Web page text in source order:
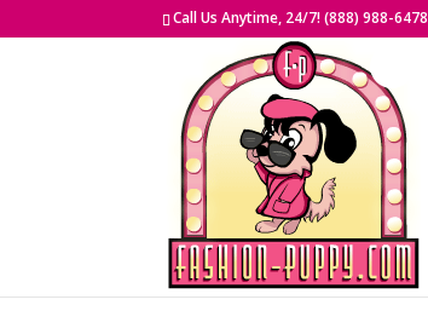
Call Us Anytime, 24/7! (888) 988-6478